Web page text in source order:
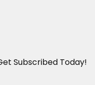
Subscribed Today!